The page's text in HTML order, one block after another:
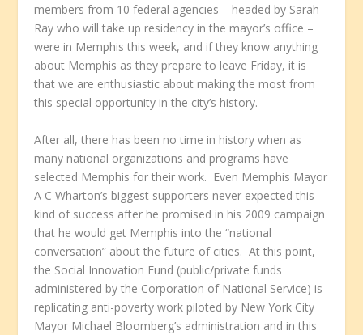
members from 10 federal agencies – headed by Sarah
Ray who will take up residency in the mayor’s office –
were in Memphis this week, and if they know anything
about Memphis as they prepare to leave Friday, it is
that we are enthusiastic about making the most from
this special opportunity in the city’s history.
After all, there has been no time in history when as
many national organizations and programs have
selected Memphis for their work. Even Memphis Mayor
A C Wharton’s biggest supporters never expected this
kind of success after he promised in his 2009 campaign
that he would get Memphis into the “national
conversation” about the future of cities. At this point,
the Social Innovation Fund (public/private funds
administered by the Corporation of National Service) is
replicating anti-poverty work piloted by New York City
Mayor Michael Bloomberg’s administration and in this